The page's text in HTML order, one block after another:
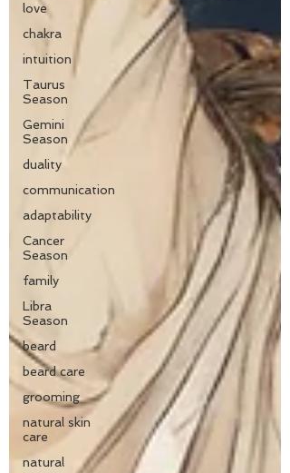
love
chakra
intuition
Taurus
Season
Gemini
Season
duality
communication
adaptability
Cancer
Season
family
Libra
Season
beard
beard care
grooming
natural skin
care
natural